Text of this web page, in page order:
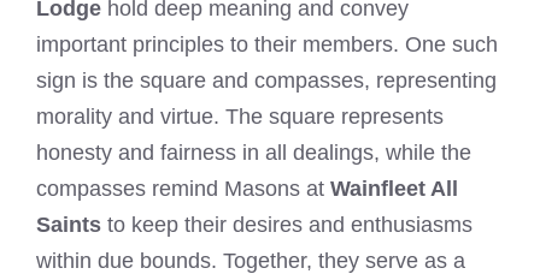
Lodge hold deep meaning and convey
important principles to their members. One such
sign is the square and compasses, representing
morality and virtue. The square represents
honesty and fairness in all dealings, while the
compasses remind Masons at Wainfleet All
Saints to keep their desires and enthusiasms
within due bounds. Together, they serve as a